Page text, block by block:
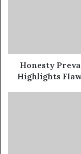
Pakistan's
Electoral
System
Honesty
Highlights